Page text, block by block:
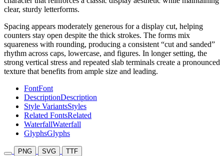
clear, sturdy letterforms.
Spacing appears moderately generous for a display cut, helping
counters stay open despite the thick strokes. The forms mix
squareness with rounding, producing a consistent “cut and sanded”
rhythm across caps, lowercase, and figures. In longer setting, the
strong vertical stress and repeated slab terminals create a pronounced
texture that benefits from ample size and leading.
FontFont
DescriptionDescription
Style VariantsStyles
Related FontsRelated
WaterfallWaterfall
GlyphsGlyphs
PNG SVG TTF